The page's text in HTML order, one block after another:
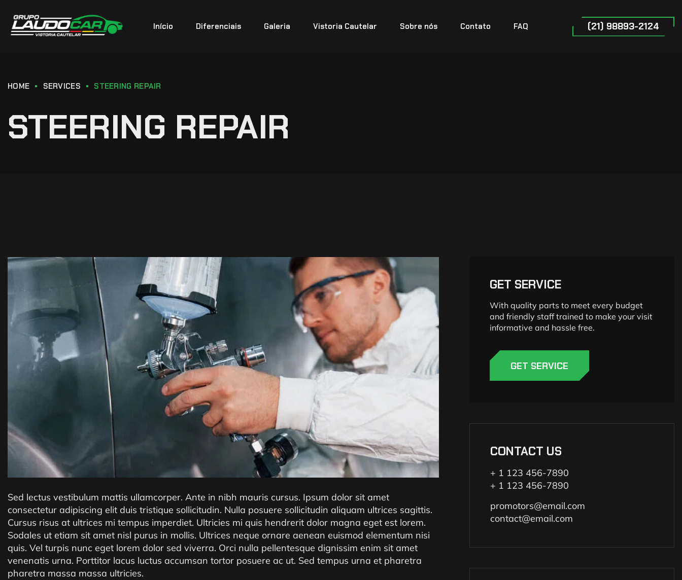
Início Diferenciais Galeria Vistoria Cautelar Sobre nós Contato FAQ (21) 98893-2124
HOME SERVICES STEERING REPAIR
STEERING REPAIR
Sed lectus vestibulum mattis ullamcorper. Ante in nibh mauris cursus. Ipsum dolor sit amet
consectetur adipiscing elit duis tristique sollicitudin. Nulla posuere sollicitudin aliquam ultrices sagittis.
Cursus risus at ultrices mi tempus imperdiet. Ultricies mi quis hendrerit dolor magna eget est lorem.
Sodales ut etiam sit amet nisl purus in mollis. Ultrices neque ornare aenean euismod elementum nisi
quis. Vel turpis nunc eget lorem dolor sed viverra. Orci nulla pellentesque dignissim enim sit amet
venenatis urna. Porttitor lacus luctus accumsan tortor posuere ac ut. Sed tempus urna et pharetra
pharetra massa massa ultricies.
GET SERVICE
With quality parts to meet every budget
and friendly staff trained to make your visit
informative and hassle free.
GET SERVICE
CONTACT US
+ 1 123 456-7890
+ 1 123 456-7890
promotors@email.com
contact@email.com